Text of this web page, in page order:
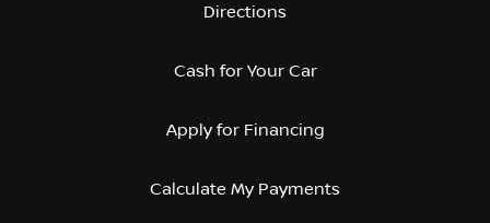
Directions
Cash for Your Car
Apply for Financing
Calculate My Payments